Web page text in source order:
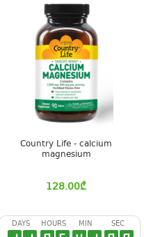
Country Life - calcium
magnesium
128.00₾
DAYS HOURS MIN SEC